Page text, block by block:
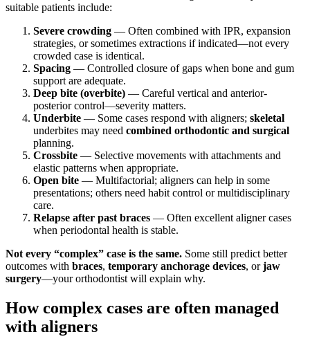
suitable patients include:
Severe crowding — Often combined with IPR, expansion
strategies, or sometimes extractions if indicated—not every
crowded case is identical.
Spacing — Controlled closure of gaps when bone and gum
support are adequate.
Deep bite (overbite) — Careful vertical and anterior-
posterior control—severity matters.
Underbite — Some cases respond with aligners; skeletal
underbites may need combined orthodontic and surgical
planning.
Crossbite — Selective movements with attachments and
elastic patterns when appropriate.
Open bite — Multifactorial; aligners can help in some
presentations; others need habit control or multidisciplinary
care.
Relapse after past braces — Often excellent aligner cases
when periodontal health is stable.
Not every “complex” case is the same. Some still predict better
outcomes with braces, temporary anchorage devices, orjaw
surgery—your orthodontist will explain why.
How complex cases are often managed
with aligners